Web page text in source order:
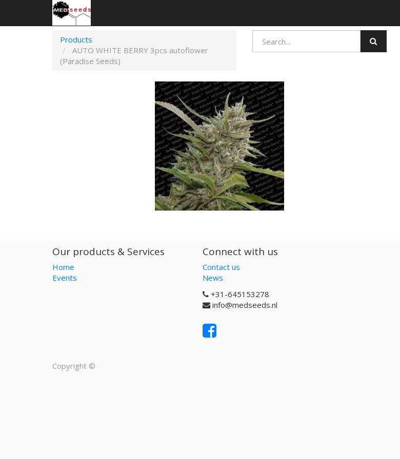
Products
AUTO WHITE BERRY 3pcs autoflower
(Paradise Seeds)
Our products & Services
Home
Events
Connect with us
Contact us
News
+31-645153278
info@medseeds.nl
Copyright ©